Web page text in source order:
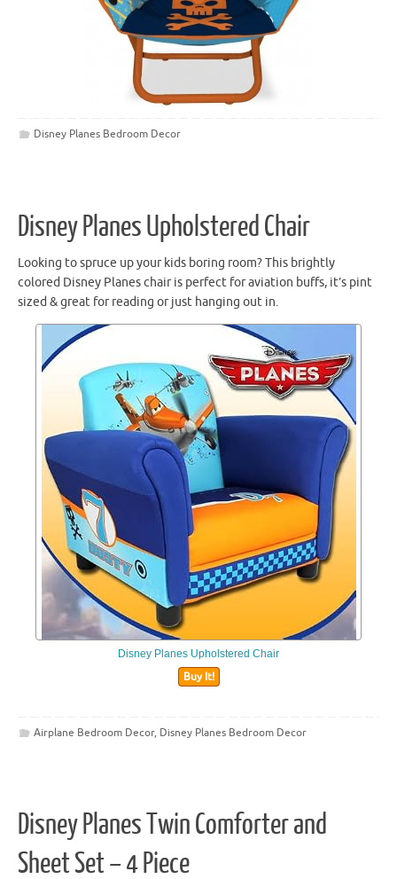
Disney Planes Bedroom Decor
Disney Planes Upholstered Chair
Looking to spruce up your kids boring room? This brightly
colored Disney Planes chair is perfect for aviation buffs, it’s pint
sized & great for reading or just hanging out in.
Disney Planes Upholstered Chair
Buy It!
Airplane Bedroom Decor, Disney Planes Bedroom Decor
Disney Planes Twin Comforter and
Sheet Set – 4 Piece